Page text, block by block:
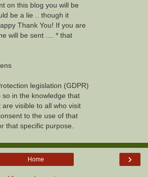
on this blog you will be
be a lie .. though it
Thank You! If you are
will be sent .... * that
legislation (GDPR)
in the knowledge that
visible to all who visit
to the use of that
that specific purpose.
›
Home